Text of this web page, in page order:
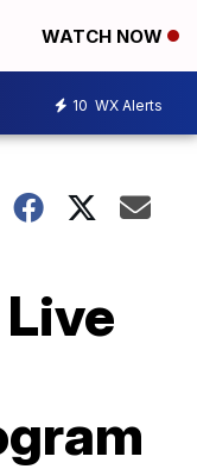
WATCH NOW
10 WX Alerts